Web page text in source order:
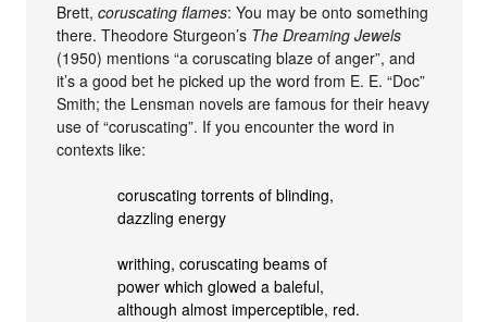
Brett,coruscating flames: You may be onto something
there. Theodore Sturgeon’s The Dreaming Jewels
(1950) mentions “a coruscating blaze of anger”, and
it’s a good bet he picked up the word from E. E. “Doc”
Smith; the Lensman novels are famous for their heavy
use of “coruscating”. If you encounter the word in
contexts like:
coruscating torrents of blinding,
dazzling energy
writhing, coruscating beams of
power which glowed a baleful,
although almost imperceptible, red.